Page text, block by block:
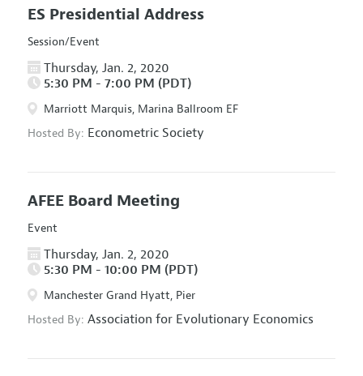
ES Presidential Address
Session/Event
Thursday, Jan. 2, 2020
5:30 PM - 7:00 PM (PDT)
Marriott Marquis, Marina Ballroom EF
Hosted By: Econometric Society
AFEE Board Meeting
Event
Thursday, Jan. 2, 2020
5:30 PM - 10:00 PM (PDT)
Manchester Grand Hyatt, Pier
Hosted By: Association for Evolutionary Economics